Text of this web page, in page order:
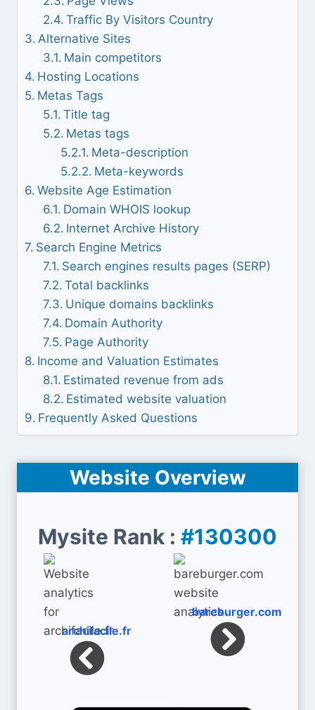
Traffic By Visitors Country
Alternative Sites
Main competitors
Hosting Locations
Metas Tags
Title tag
Metas tags
Meta-description
Meta-keywords
Website Age Estimation
Domain WHOIS lookup
Internet Archive History
Search Engine Metrics
Search engines results pages (SERP)
Total backlinks
Unique domains backlinks
Domain Authority
Page Authority
Income and Valuation Estimates
Estimated revenue from ads
Estimated website valuation
Frequently Asked Questions
Website Overview
Mysite Rank : #130300
archifacile.fr
bareburger.com